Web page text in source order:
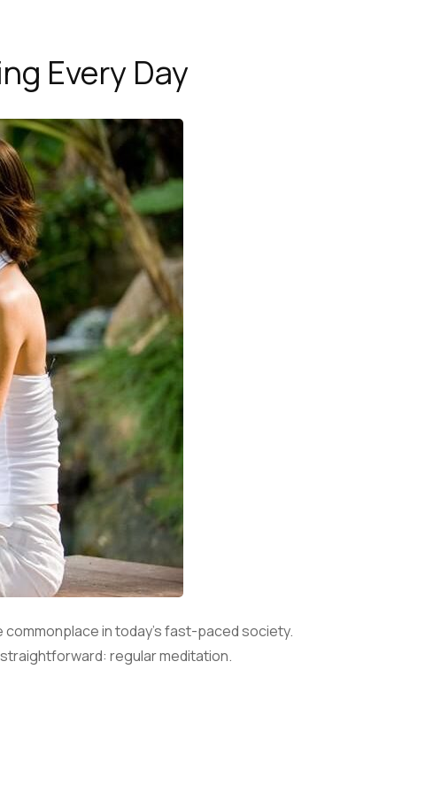
Every Day
in today’s fast-paced society.
regular meditation.